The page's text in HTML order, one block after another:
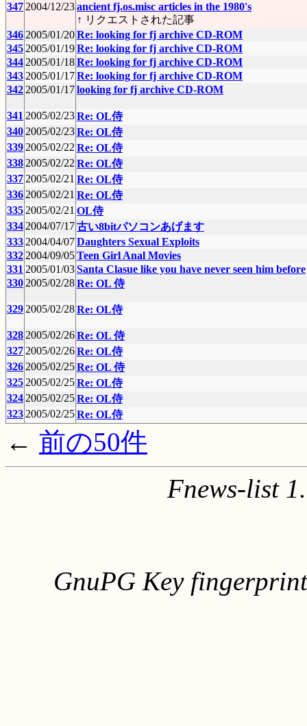
347 2004/12/23ancient fj.os.misc articles in the 1980's
↑ リクエストされた記事
346 2005/01/20Re: looking for fj archive CD-ROM
345 2005/01/19Re: looking for fj archive CD-ROM
344 2005/01/18Re: looking for fj archive CD-ROM
343 2005/01/17Re: looking for fj archive CD-ROM
342 2005/01/17looking for fj archive CD-ROM
341 2005/02/23Re: OL侍
340 2005/02/23Re: OL侍
339 2005/02/22 Re: OL侍
338 2005/02/22 Re: OL侍
337 2005/02/21 Re: OL侍
336 2005/02/21 Re: OL侍
335 2005/02/21 OL侍
334 2004/07/17古い8bitパソコンあげます
333 2004/04/07Daughters Sexual Exploits
332 2004/09/05Teen Girl Anal Movies
331 2005/01/03Santa Clasue like you have never seen him before
330 2005/02/28Re: OL 侍
329 2005/02/28Re: OL侍
328 2005/02/26Re: OL 侍
327 2005/02/26Re: OL侍
326 2005/02/25Re: OL 侍
325 2005/02/25Re: OL侍
324 2005/02/25Re: OL侍
323 2005/02/25Re: OL侍
← 前の50件
Fnews-list
GnuPG Key